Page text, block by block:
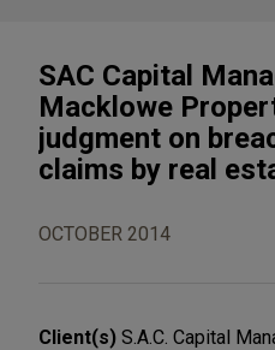
SAC Capital
Macklowe
judgment on
claims by real
OCTOBER 2014
Client(s) S.A.C. Capital